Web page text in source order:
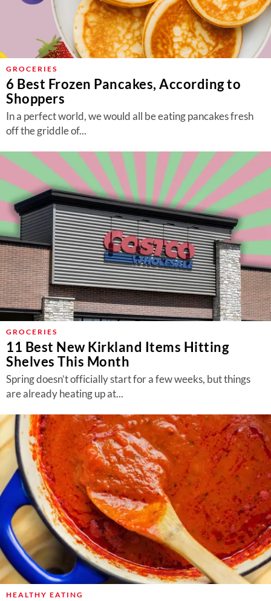
GROCERIES
6 Best Frozen Pancakes, According to
Shoppers
In a perfect world, we would all be eating pancakes fresh
off the griddle of...
GROCERIES
11 Best New Kirkland Items Hitting
Shelves This Month
Spring doesn’t officially start for a few weeks, but things
are already heating up at...
HEALTHY EATING